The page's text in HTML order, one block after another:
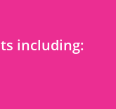
including: